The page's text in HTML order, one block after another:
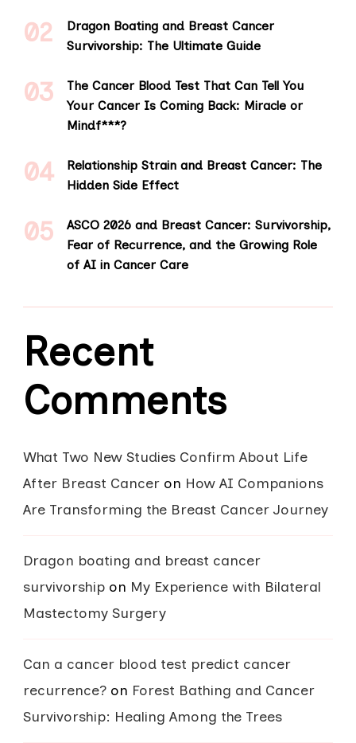
Dragon Boating and Breast Cancer
Survivorship: The Ultimate Guide
The Cancer Blood Test That Can Tell You
Your Cancer Is Coming Back: Miracle or
Mindf***?
Relationship Strain and Breast Cancer: The
Hidden Side Effect
ASCO 2026 and Breast Cancer: Survivorship,
Fear of Recurrence, and the Growing Role
of AI in Cancer Care
Recent
Comments
What Two New Studies Confirm About Life
After Breast Cancer on How AI Companions
Are Transforming the Breast Cancer Journey
Dragon boating and breast cancer
survivorship on My Experience with Bilateral
Mastectomy Surgery
Can a cancer blood test predict cancer
recurrence? on Forest Bathing and Cancer
Survivorship: Healing Among the Trees